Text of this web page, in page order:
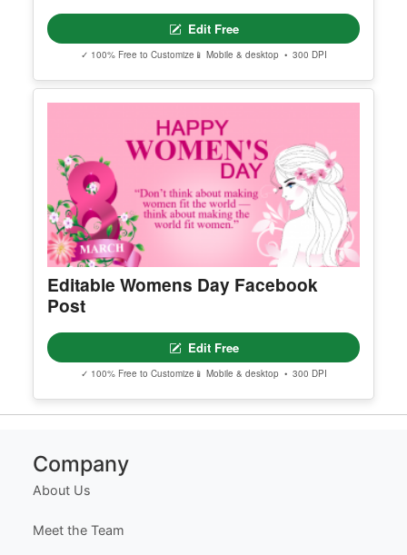
Edit Free
✓ 100% Free to Customize 📱 Mobile & desktop • 300 DPI
Editable Womens Day Facebook
Post
Edit Free
✓ 100% Free to Customize 📱 Mobile & desktop • 300 DPI
Company
About Us
Meet the Team